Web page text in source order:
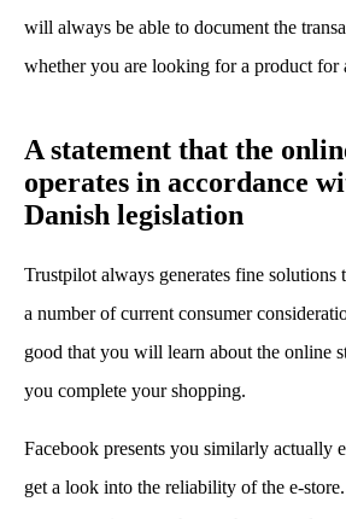
will always be able to document the
whether you are looking for a product for
A statement that the
operates in accordance
Danish legislation
Trustpilot always generates fine solutions
a number of current consumer
good that you will learn about the online
you complete your shopping.
Facebook presents you similarly actually
get a look into the reliability of the e-